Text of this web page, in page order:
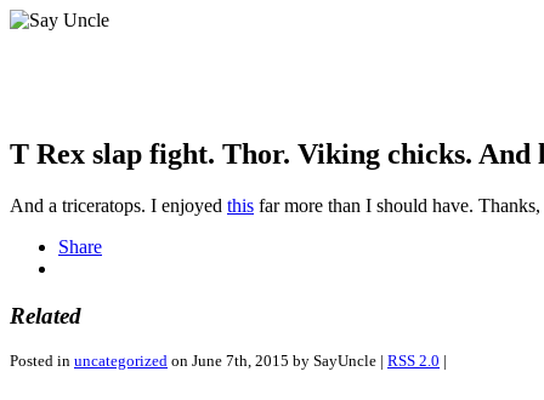
T Rex slap fight. Thor. Viking chicks. And
And a triceratops. I enjoyed this far more than I should have. Thanks,
Share
Related
Posted in uncategorized on June 7th, 2015 by SayUncle | RSS 2.0 |